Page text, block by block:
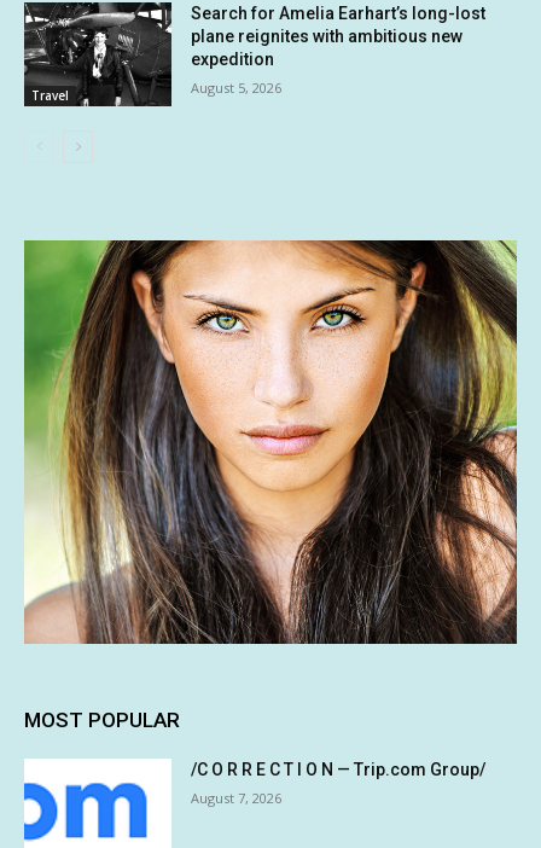
Travel
Search for Amelia Earhart’s long-lost
plane reignites with ambitious new
expedition
August 5, 2026
MOST POPULAR
/C O R R E C T I O N — Trip.com Group/
August 7, 2026